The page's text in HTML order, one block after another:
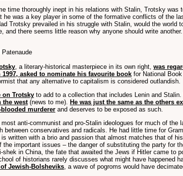
time thoroughly inept in his relations with Stalin, Trotsky
was a key player in some of the formative conflicts of the
Trotsky prevailed in his struggle with Stalin, would the
there seems little reason why anyone should write another.
, a literary-historical masterpiece in its own right, was
1997, asked to nominate his favourite book for National Book
that any alternative to capitalism is considered outlandish.
on Trotsky to add to a collection that includes Lenin and
the west(news to me). He was just the same as the others
murderer and deserves to be exposed as such.
anti-communist and pro-Stalin ideologues for much of the
between conservatives and radicals. He had little time for
written with a brio and passion that almost matches that of
important issues – the danger of substituting the party for
in China, the fate that awaited the Jews if Hitler came to
of historians rarely discusses what might have happened
Jewish-Bolsheviks, a wave of pogroms would have